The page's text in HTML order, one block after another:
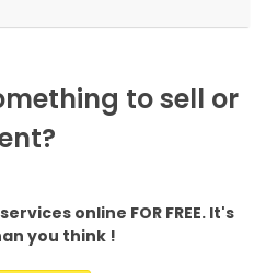
to sell or
online FOR FREE. It's
you think !